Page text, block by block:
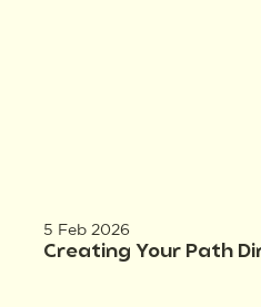
5 Feb 2026
Creating Your Path